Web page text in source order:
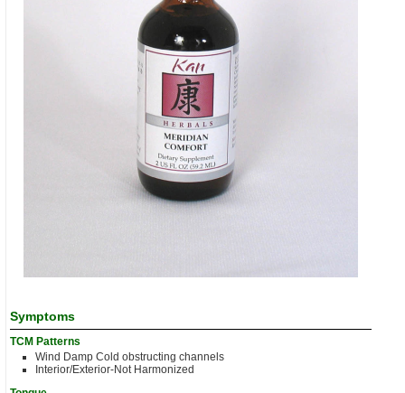
Symptoms
TCM Patterns
Wind Damp Cold obstructing channels
Interior/Exterior-Not Harmonized